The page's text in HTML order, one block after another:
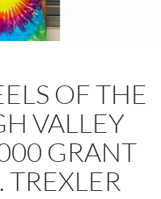
OF THE
VALLEY
GRANT